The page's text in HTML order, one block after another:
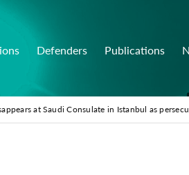
Defenders Publications
at Saudi Consulate in Istanbul as